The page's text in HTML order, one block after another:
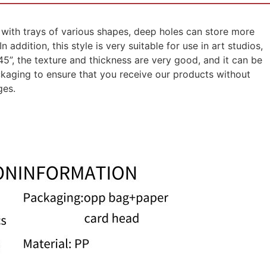
trays of various shapes, deep holes can store more
addition, this style is very suitable for use in art studios,
the texture and thickness are very good, and it can be
to ensure that you receive our products without